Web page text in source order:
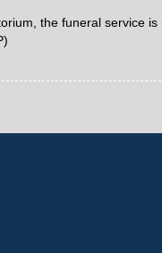
the funeral service is